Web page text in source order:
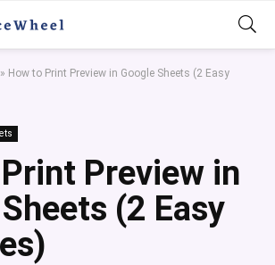
» How to Print Preview in Google Sheets (2 Easy
Preview in
(2 Easy